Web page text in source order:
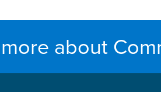
about